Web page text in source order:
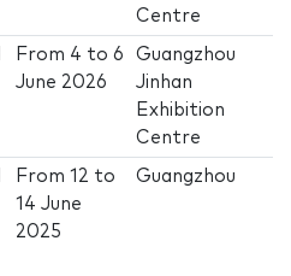
Centre
From 4 to6
June 2026
Guangzhou
Jinhan
Exhibition
Centre
From12 to
14 June
2025
Guangzhou